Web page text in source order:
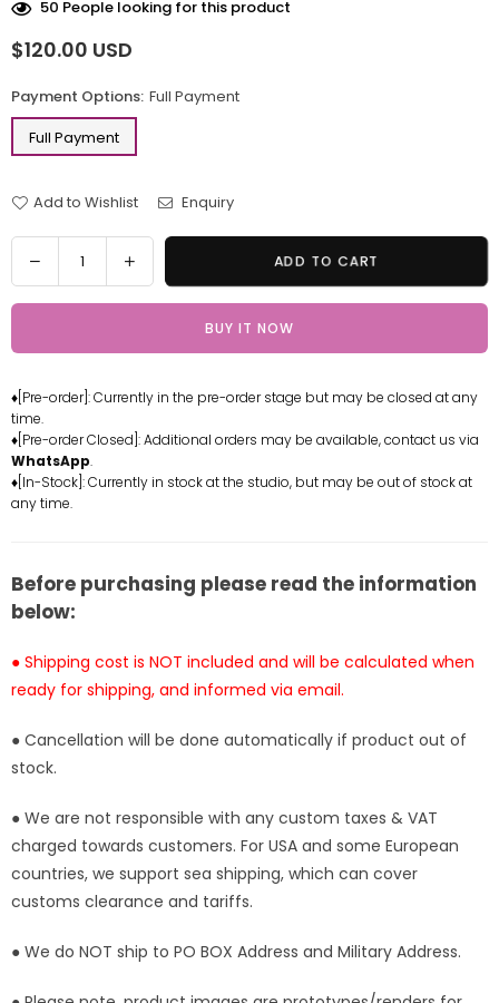
50 People looking for this product
Regular
$120.00 USD
Payment Options: Full Payment
Full Payment
Add to Wishlist Enquiry
Quantity
Decrease
quantity
for
Piece
haired
Shanks
Resin
Statue
-
[In-
Stock]
Increase
quantity
for
Piece
haired
Shanks
Statue
[In-
ADD TO CART
BUY IT NOW
♦[Pre-order]: Currently in the pre-order stage but may be closed at any
time.
♦[Pre-order Closed]: Additional orders may be available, contact us via
WhatsApp.
♦[In-Stock]: Currently in stock at the studio, but may be out of stock at
any time.
Before purchasing please read the information
below:
● Shipping cost is NOT included and will be calculated when
ready for shipping, and informed via email.
● Cancellation will be done automatically if product out of
stock.
● We are not responsible with any custom taxes & VAT
charged towards customers. For USA and some European
countries, we support sea shipping, which can cover
customs clearance and tariffs.
● We do NOT ship to PO BOX Address and Military Address.